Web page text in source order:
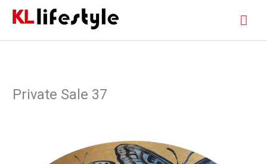
Private Sale 37